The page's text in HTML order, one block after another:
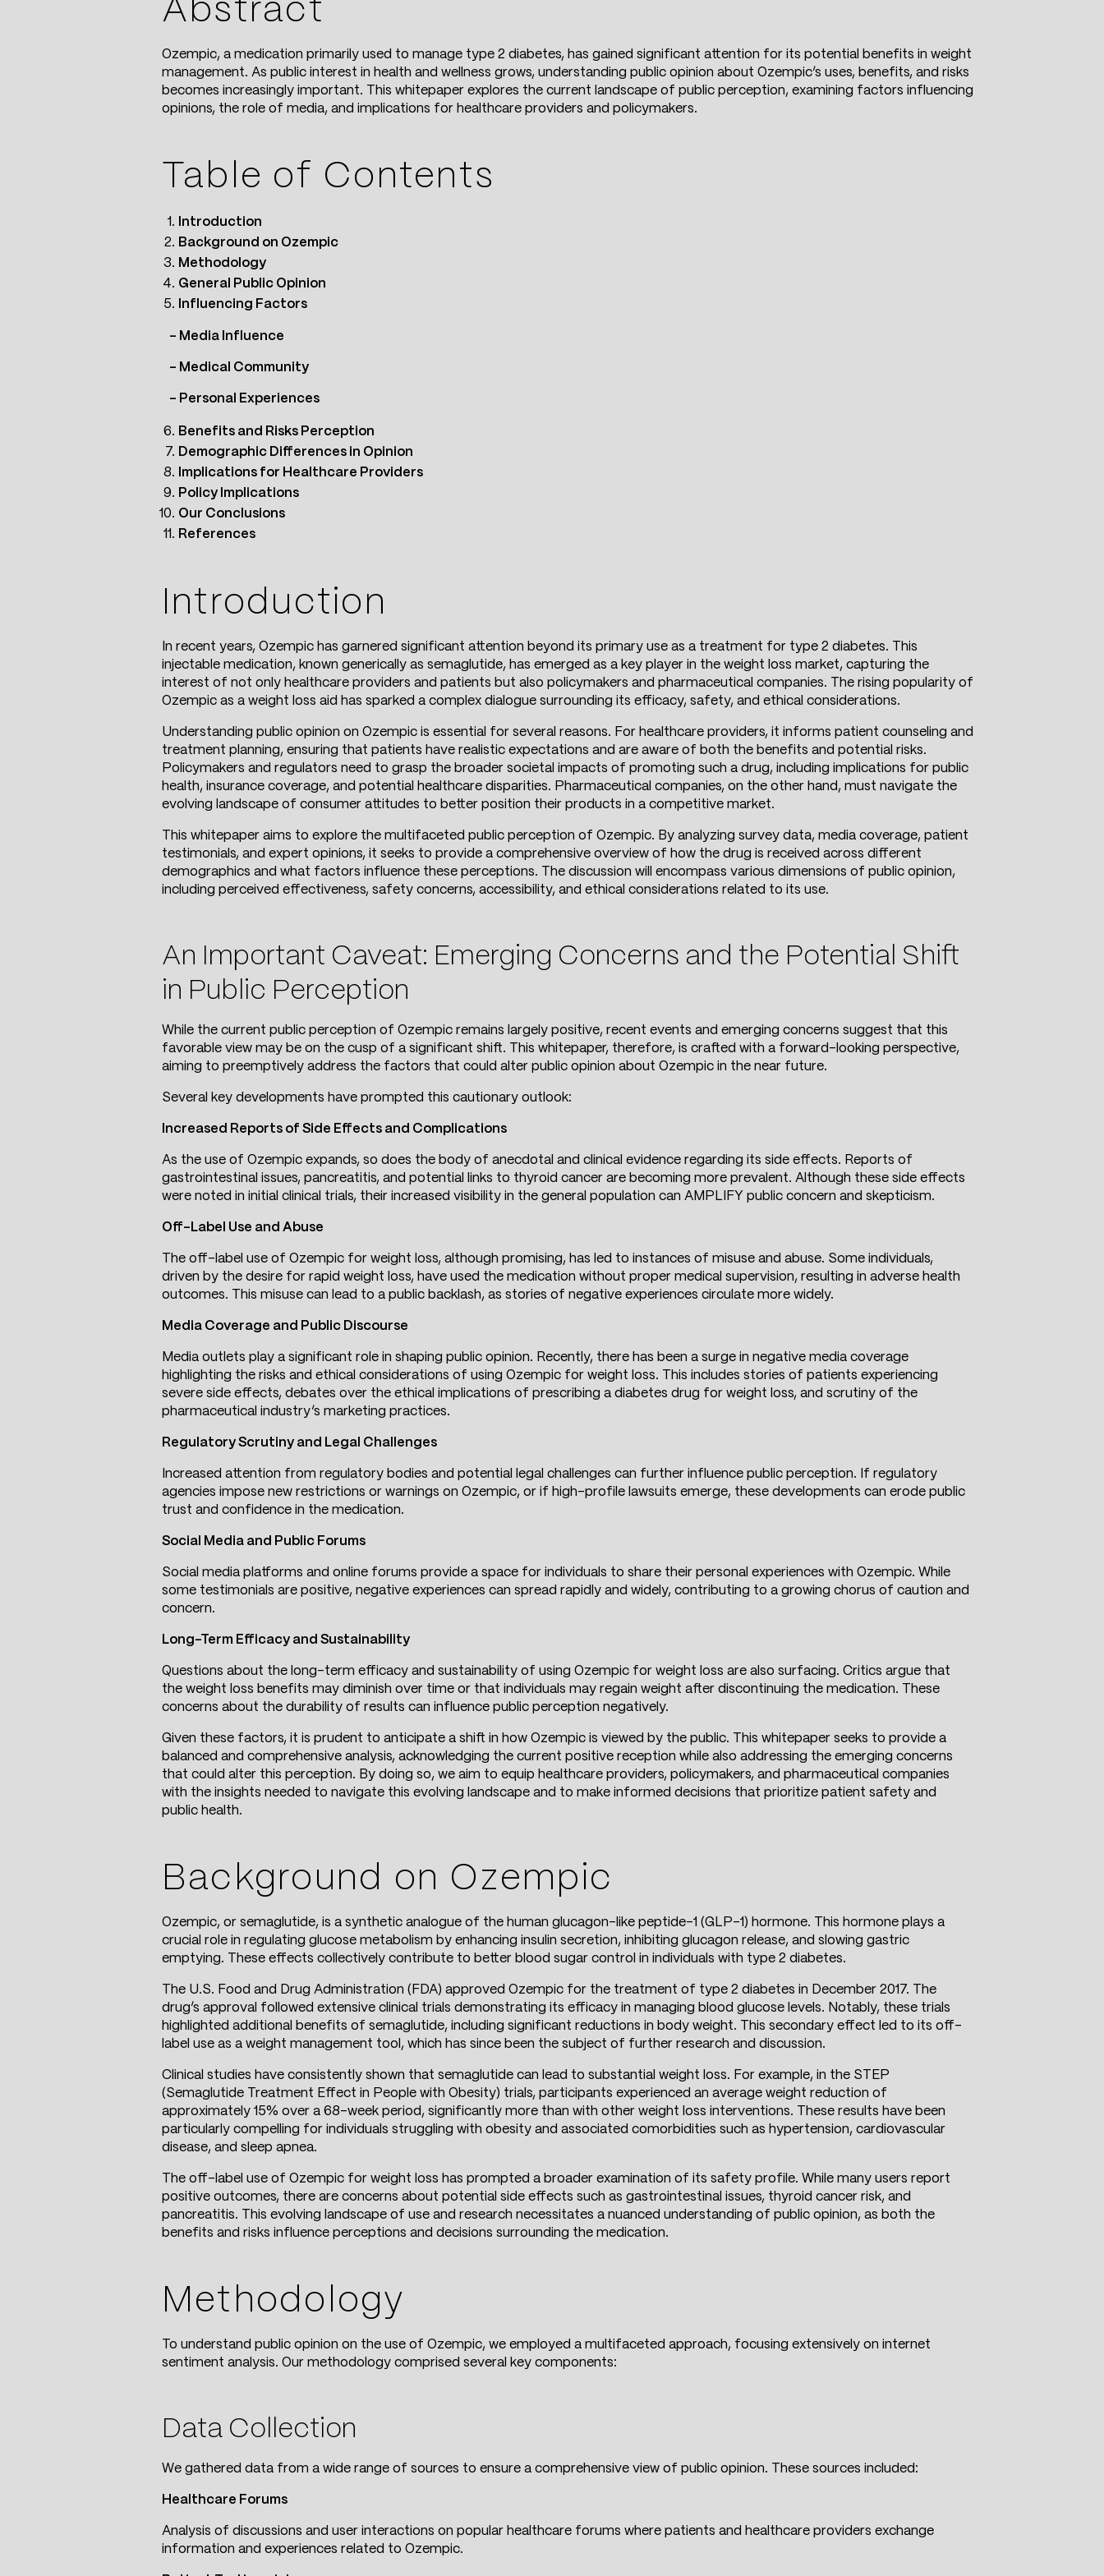
Abstract
Ozempic, a medication primarily used to manage type 2 diabetes, has gained significant attention for its potential benefits in weight
management. As public interest in health and wellness grows, understanding public opinion about Ozempic’s uses, benefits, and risks
becomes increasingly important. This whitepaper explores the current landscape of public perception, examining factors influencing
opinions, the role of media, and implications for healthcare providers and policymakers.
Table of Contents
Introduction
Background on Ozempic
Methodology
General Public Opinion
Influencing Factors
– Media Influence
– Medical Community
– Personal Experiences
Benefits and Risks Perception
Demographic Differences in Opinion
Implications for Healthcare Providers
Policy Implications
Our Conclusions
References
Introduction
In recent years, Ozempic has garnered significant attention beyond its primary use as a treatment for type 2 diabetes. This
injectable medication, known generically as semaglutide, has emerged as a key player in the weight loss market, capturing the
interest of not only healthcare providers and patients but also policymakers and pharmaceutical companies. The rising popularity of
Ozempic as a weight loss aid has sparked a complex dialogue surrounding its efficacy, safety, and ethical considerations.
Understanding public opinion on Ozempic is essential for several reasons. For healthcare providers, it informs patient counseling and
treatment planning, ensuring that patients have realistic expectations and are aware of both the benefits and potential risks.
Policymakers and regulators need to grasp the broader societal impacts of promoting such a drug, including implications for public
health, insurance coverage, and potential healthcare disparities. Pharmaceutical companies, on the other hand, must navigate the
evolving landscape of consumer attitudes to better position their products in a competitive market.
This whitepaper aims to explore the multifaceted public perception of Ozempic. By analyzing survey data, media coverage, patient
testimonials, and expert opinions, it seeks to provide a comprehensive overview of how the drug is received across different
demographics and what factors influence these perceptions. The discussion will encompass various dimensions of public opinion,
including perceived effectiveness, safety concerns, accessibility, and ethical considerations related to its use.
An Important Caveat: Emerging Concerns and the Potential Shift
in Public Perception
While the current public perception of Ozempic remains largely positive, recent events and emerging concerns suggest that this
favorable view may be on the cusp of a significant shift. This whitepaper, therefore, is crafted with a forward-looking perspective,
aiming to preemptively address the factors that could alter public opinion about Ozempic in the near future.
Several key developments have prompted this cautionary outlook:
Increased Reports of Side Effects and Complications
As the use of Ozempic expands, so does the body of anecdotal and clinical evidence regarding its side effects. Reports of
gastrointestinal issues, pancreatitis, and potential links to thyroid cancer are becoming more prevalent. Although these side effects
were noted in initial clinical trials, their increased visibility in the general population can AMPLIFY public concern and skepticism.
Off-Label Use and Abuse
The off-label use of Ozempic for weight loss, although promising, has led to instances of misuse and abuse. Some individuals,
driven by the desire for rapid weight loss, have used the medication without proper medical supervision, resulting in adverse health
outcomes. This misuse can lead to a public backlash, as stories of negative experiences circulate more widely.
Media Coverage and Public Discourse
Media outlets play a significant role in shaping public opinion. Recently, there has been a surge in negative media coverage
highlighting the risks and ethical considerations of using Ozempic for weight loss. This includes stories of patients experiencing
severe side effects, debates over the ethical implications of prescribing a diabetes drug for weight loss, and scrutiny of the
pharmaceutical industry’s marketing practices.
Regulatory Scrutiny and Legal Challenges
Increased attention from regulatory bodies and potential legal challenges can further influence public perception. If regulatory
agencies impose new restrictions or warnings on Ozempic, or if high-profile lawsuits emerge, these developments can erode public
trust and confidence in the medication.
Social Media and Public Forums
Social media platforms and online forums provide a space for individuals to share their personal experiences with Ozempic. While
some testimonials are positive, negative experiences can spread rapidly and widely, contributing to a growing chorus of caution and
concern.
Long-Term Efficacy and Sustainability
Questions about the long-term efficacy and sustainability of using Ozempic for weight loss are also surfacing. Critics argue that
the weight loss benefits may diminish over time or that individuals may regain weight after discontinuing the medication. These
concerns about the durability of results can influence public perception negatively.
Given these factors, it is prudent to anticipate a shift in how Ozempic is viewed by the public. This whitepaper seeks to provide a
balanced and comprehensive analysis, acknowledging the current positive reception while also addressing the emerging concerns
that could alter this perception. By doing so, we aim to equip healthcare providers, policymakers, and pharmaceutical companies
with the insights needed to navigate this evolving landscape and to make informed decisions that prioritize patient safety and
public health.
Background on Ozempic
Ozempic, or semaglutide, is a synthetic analogue of the human glucagon-like peptide-1 (GLP-1) hormone. This hormone plays a
crucial role in regulating glucose metabolism by enhancing insulin secretion, inhibiting glucagon release, and slowing gastric
emptying. These effects collectively contribute to better blood sugar control in individuals with type 2 diabetes.
The U.S. Food and Drug Administration (FDA) approved Ozempic for the treatment of type 2 diabetes in December 2017. The
drug’s approval followed extensive clinical trials demonstrating its efficacy in managing blood glucose levels. Notably, these trials
highlighted additional benefits of semaglutide, including significant reductions in body weight. This secondary effect led to its off-
label use as a weight management tool, which has since been the subject of further research and discussion.
Clinical studies have consistently shown that semaglutide can lead to substantial weight loss. For example, in the STEP
(Semaglutide Treatment Effect in People with Obesity) trials, participants experienced an average weight reduction of
approximately 15% over a 68-week period, significantly more than with other weight loss interventions. These results have been
particularly compelling for individuals struggling with obesity and associated comorbidities such as hypertension, cardiovascular
disease, and sleep apnea.
The off-label use of Ozempic for weight loss has prompted a broader examination of its safety profile. While many users report
positive outcomes, there are concerns about potential side effects such as gastrointestinal issues, thyroid cancer risk, and
pancreatitis. This evolving landscape of use and research necessitates a nuanced understanding of public opinion, as both the
benefits and risks influence perceptions and decisions surrounding the medication.
Methodology
To understand public opinion on the use of Ozempic, we employed a multifaceted approach, focusing extensively on internet
sentiment analysis. Our methodology comprised several key components:
Data Collection
We gathered data from a wide range of sources to ensure a comprehensive view of public opinion. These sources included:
Healthcare Forums
Analysis of discussions and user interactions on popular healthcare forums where patients and healthcare providers exchange
information and experiences related to Ozempic.